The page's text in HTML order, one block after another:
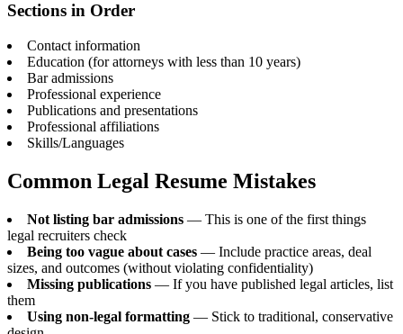
Sections in Order
Contact information
Education (for attorneys with less than 10 years)
Bar admissions
Professional experience
Publications and presentations
Professional affiliations
Skills/Languages
Common Legal Resume Mistakes
Not listing bar admissions — This is one of the first things
legal recruiters check
Being too vague about cases — Include practice areas, deal
sizes, and outcomes (without violating confidentiality)
Missing publications — If you have published legal articles, list
them
Using non-legal formatting — Stick to traditional, conservative